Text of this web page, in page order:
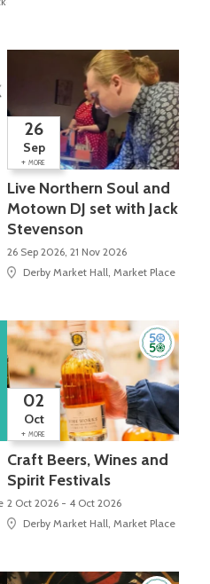
26
Sep
+ MORE
Live Northern Soul and
Motown DJ set with Jack
Stevenson
26 Sep 2026, 21 Nov 2026
Derby Market Hall, Market Place
02
Oct
+ MORE
Craft Beers, Wines and
Spirit Festivals
2 Oct 2026 - 4 Oct 2026
Derby Market Hall, Market Place